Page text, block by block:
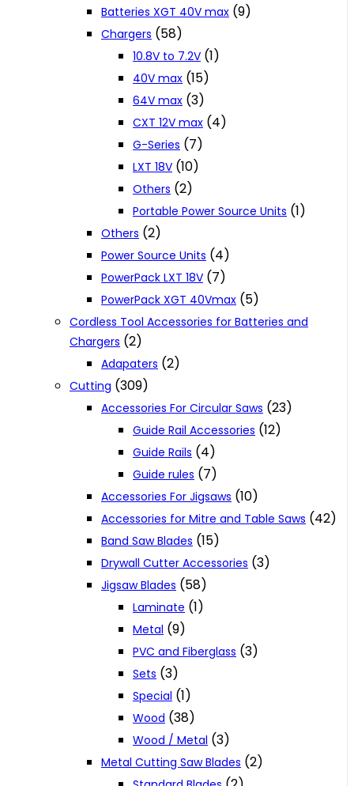
Batteries XGT 40V max (9)
Chargers (58)
10.8V to 7.2V (1)
40V max (15)
64V max (3)
CXT 12V max (4)
G-Series (7)
LXT 18V (10)
Others (2)
Portable Power Source Units (1)
Others (2)
Power Source Units (4)
PowerPack LXT 18V (7)
PowerPack XGT 40Vmax (5)
Cordless Tool Accessories for Batteries and
Chargers (2)
Adapaters (2)
Cutting (309)
Accessories For Circular Saws (23)
Guide Rail Accessories (12)
Guide Rails (4)
Guide rules (7)
Accessories For Jigsaws (10)
Accessories for Mitre and Table Saws (42)
Band Saw Blades (15)
Drywall Cutter Accessories (3)
Jigsaw Blades (58)
Laminate (1)
Metal (9)
PVC and Fiberglass (3)
Sets (3)
Special (1)
Wood (38)
Wood / Metal (3)
Metal Cutting Saw Blades (2)